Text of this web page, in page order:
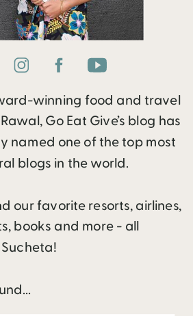
winning food and travel
Go Eat Give’s blog has
named one of the top most
blogs in the world.
our favorite resorts, airlines,
books and more - all